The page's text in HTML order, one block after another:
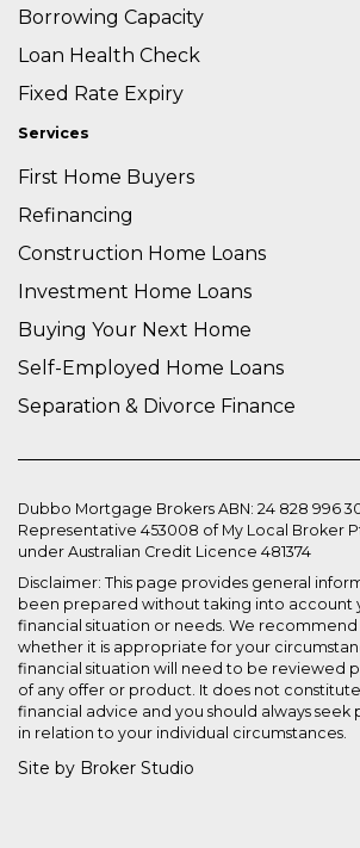
Borrowing Capacity
Loan Health Check
Fixed Rate Expiry
Services
First Home Buyers
Refinancing
Construction Home Loans
Investment Home Loans
Buying Your Next Home
Self-Employed Home Loans
Separation & Divorce Finance
Dubbo Mortgage Brokers ABN: 24 828 996
Representative 453008 of My Local Broker
under Australian Credit Licence 481374
Disclaimer: This page provides general
been prepared without taking into account
financial situation or needs. We
whether it is appropriate for your
financial situation will need to be reviewed
of any offer or product. It does not
financial advice and you should always seek
in relation to your individual circumstances.
Site by Broker Studio